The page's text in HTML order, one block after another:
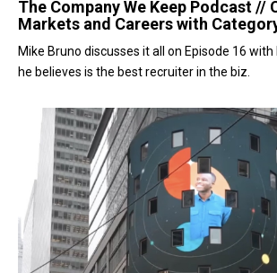
The Company We Keep Podcast //
Markets and Careers with
Mike Bruno discusses it all on Episode 16 with
he believes is the best recruiter in the biz.